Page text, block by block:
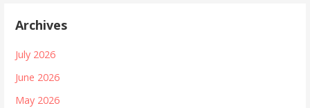
Archives
July 2026
June 2026
May 2026